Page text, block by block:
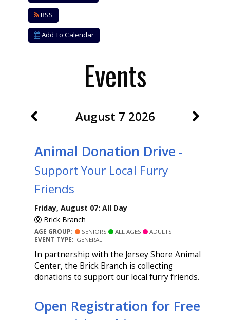
RSS
Add To Calendar
Events
August 7 2026
Animal Donation Drive -
Support Your Local Furry
Friends
Friday, August 07: All Day
Brick Branch
AGE GROUP: SENIORS ALL AGES
ADULTS
EVENT TYPE: GENERAL
In partnership with the Jersey Shore Animal
Center, the Brick Branch is collecting
donations to support our local furry friends.
Open Registration for Free